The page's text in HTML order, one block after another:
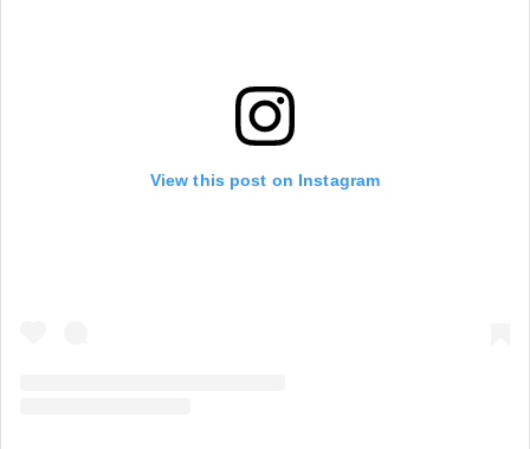
View this post on Instagram